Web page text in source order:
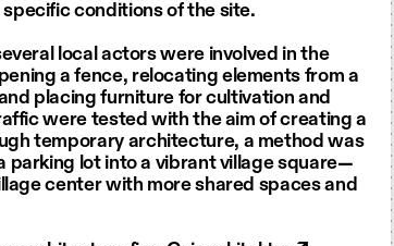
conditions of the site.
local actors were involved in the
a fence, relocating elements from a
placing furniture for cultivation and
were tested with the aim of creating a
temporary architecture, a method was
parking lot into a vibrant village square—
center with more shared spaces and